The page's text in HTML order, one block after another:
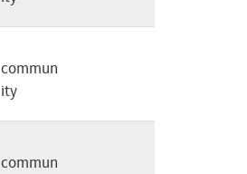
commun
ity
commun